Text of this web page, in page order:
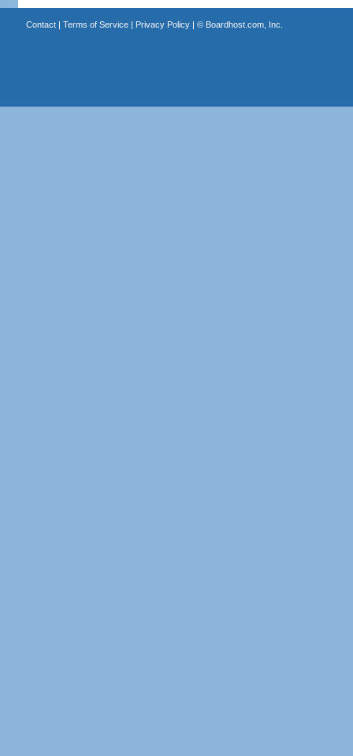
Contact| Terms of Service| Privacy Policy| © Boardhost.com, Inc.